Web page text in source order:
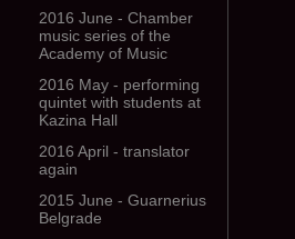
2016 June - Chamber
music series of the
Academy of Music
2016 May - performing
quintet with students at
Kazina Hall
2016 April - translator
again
2015 June - Guarnerius
Belgrade